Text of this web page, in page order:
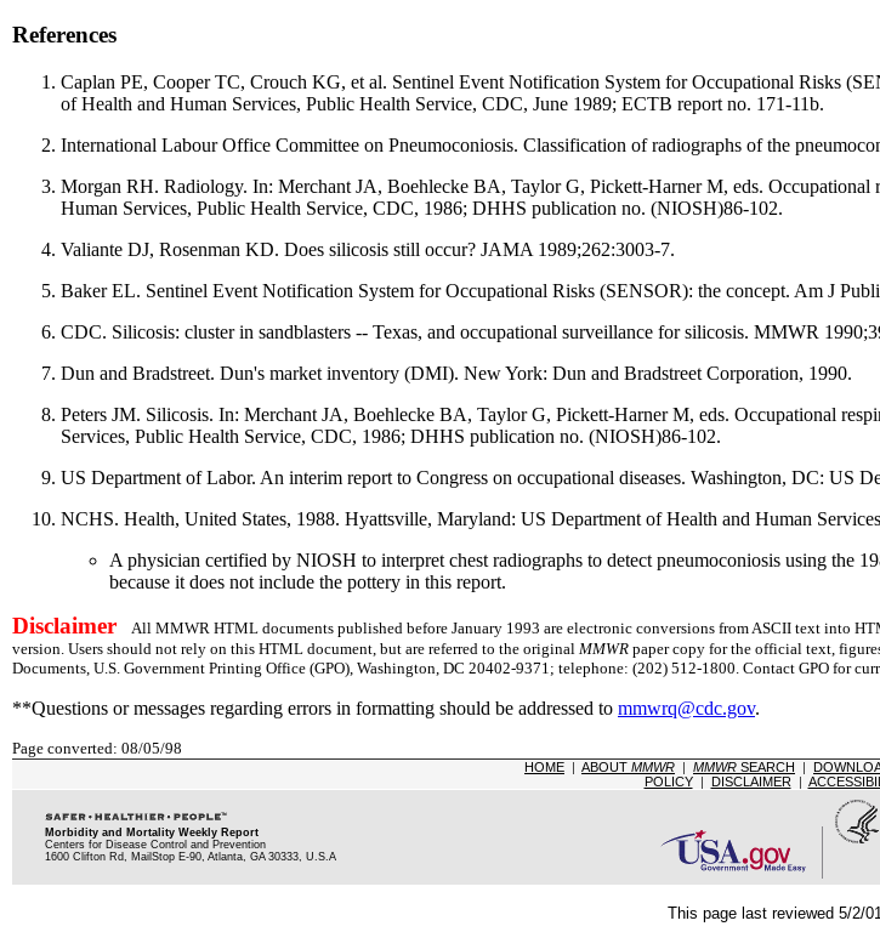
References
Caplan PE, Cooper TC, Crouch KG, et al. Sentinel Event Notification System for Occupational Risks
of Health and Human Services, Public Health Service, CDC, June 1989; ECTB report no. 171-11b.
International Labour Office Committee on Pneumoconiosis. Classification of radiographs of the
Morgan RH. Radiology. In: Merchant JA, Boehlecke BA, Taylor G, Pickett-Harner M, eds.
Human Services, Public Health Service, CDC, 1986; DHHS publication no. (NIOSH)86-102.
Valiante DJ, Rosenman KD. Does silicosis still occur? JAMA 1989;262:3003-7.
Baker EL. Sentinel Event Notification System for Occupational Risks (SENSOR): the concept. Am J
CDC. Silicosis: cluster in sandblasters -- Texas, and occupational surveillance for silicosis. MMWR
Dun and Bradstreet. Dun's market inventory (DMI). New York: Dun and Bradstreet Corporation, 1990.
Peters JM. Silicosis. In: Merchant JA, Boehlecke BA, Taylor G, Pickett-Harner M, eds. Occupational
Services, Public Health Service, CDC, 1986; DHHS publication no. (NIOSH)86-102.
US Department of Labor. An interim report to Congress on occupational diseases. Washington, DC: US
NCHS. Health, United States, 1988. Hyattsville, Maryland: US Department of Health and Human
A physician certified by NIOSH to interpret chest radiographs to detect pneumoconiosis using the
because it does not include the pottery in this report.
Disclaimer All MMWR HTML documents published before January 1993 are electronic conversions from ASCII text into
version. Users should not rely on this HTML document, but are referred to the original MMWR paper copy for the official text,
Documents, U.S. Government Printing Office (GPO), Washington, DC 20402-9371; telephone: (202) 512-1800. Contact GPO for
**Questions or messages regarding errors in formatting should be addressed to mmwrq@cdc.gov.
Page converted: 08/05/98
HOME | ABOUT MMWR | MMWR SEARCH |
POLICY| DISCLAIMER |
Morbidity and Mortality Weekly Report
Centers for Disease Control and Prevention
1600 Clifton Rd, MailStop E-90, Atlanta, GA 30333, U.S.A
This page last reviewed 5/2/